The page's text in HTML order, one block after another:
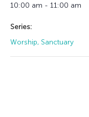
10:00 am - 11:00 am
Series:
Worship, Sanctuary